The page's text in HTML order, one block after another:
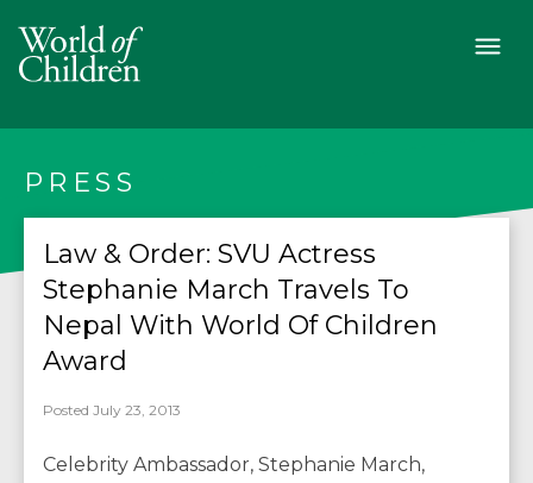
PRESS
Law & Order: SVU Actress
Stephanie March Travels To
Nepal With World Of Children
Posted July 23, 2013
Celebrity Ambassador, Stephanie March,